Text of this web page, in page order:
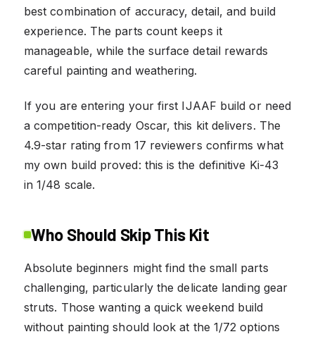
best combination of accuracy, detail, and build
experience. The parts count keeps it
manageable, while the surface detail rewards
careful painting and weathering.
If you are entering your first IJAAF build or need
a competition-ready Oscar, this kit delivers. The
4.9-star rating from 17 reviewers confirms what
my own build proved: this is the definitive Ki-43
in 1/48 scale.
Who Should Skip This Kit
Absolute beginners might find the small parts
challenging, particularly the delicate landing gear
struts. Those wanting a quick weekend build
without painting should look at the 1/72 options